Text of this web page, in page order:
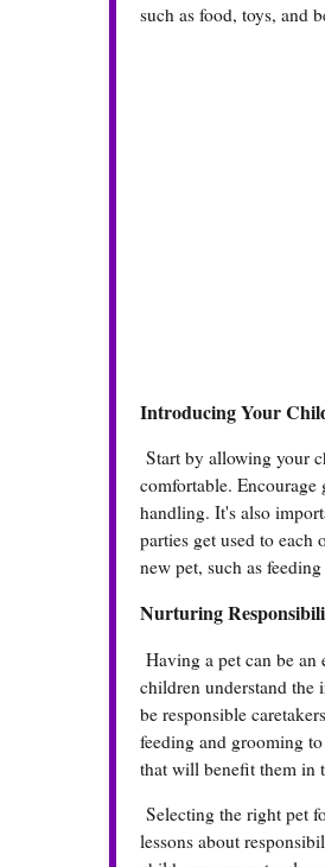
such as food, toys, and
Introducing Your
Start by allowing your
comfortable. Encourage
handling. It's also
parties get used to
new pet, such as
Nurturing
Having a pet can be
children understand the
be responsible
feeding and grooming
that will benefit them in
Selecting the right pet
lessons about